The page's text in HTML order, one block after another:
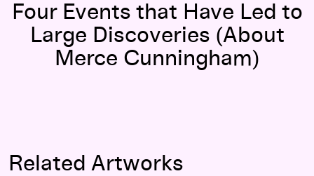
Four Events that Have Led to
Large Discoveries (About
Merce Cunningham)
Related Artworks